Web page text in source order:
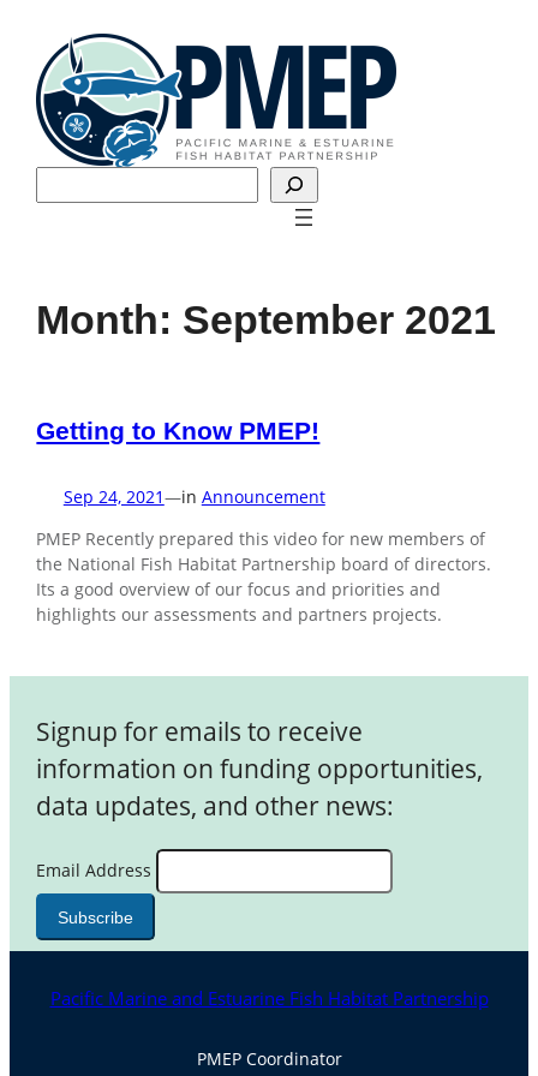
content
Month: September 2021
Getting to Know PMEP!
Sep 24, 2021—in Announcement
PMEP Recently prepared this video for new members of
the National Fish Habitat Partnership board of directors.
Its a good overview of our focus and priorities and
highlights our assessments and partners projects.
Signup for emails to receive
information on funding opportunities,
data updates, and other news:
Email Address
Pacific Marine and Estuarine Fish Habitat Partnership
PMEP Coordinator